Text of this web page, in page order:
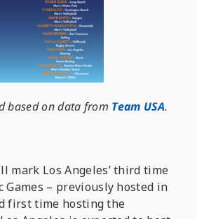
based on data from Team USA.
mark Los Angeles’ third time
Games – previously hosted in
first time hosting the